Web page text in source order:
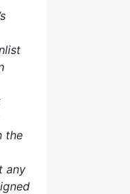
the
any